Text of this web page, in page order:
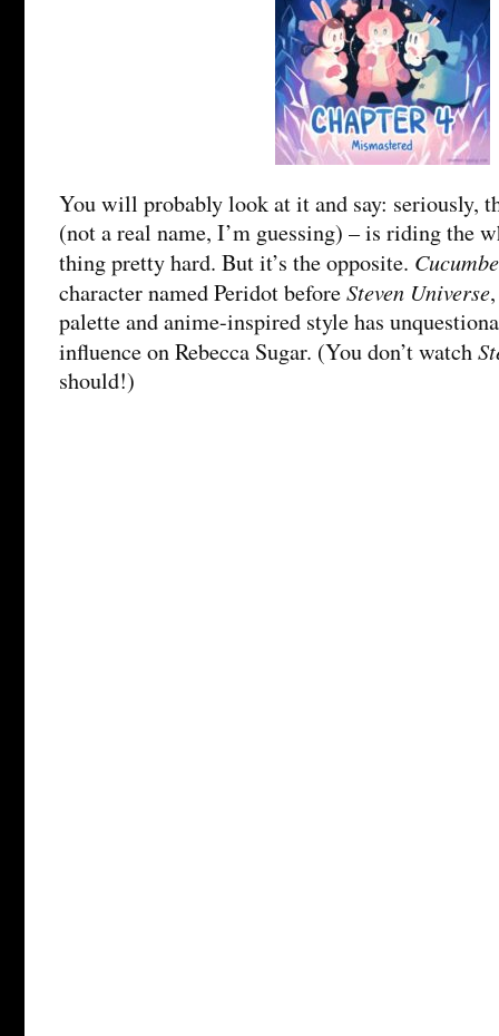
You will probably look at it and say: seriously,
(not a real name, I’m guessing) – is riding the
thing pretty hard. But it’s the opposite.
character named Peridot beforeSteven Universe
palette and anime-inspired style has
influence on Rebecca Sugar. (You don’t watch
should!)